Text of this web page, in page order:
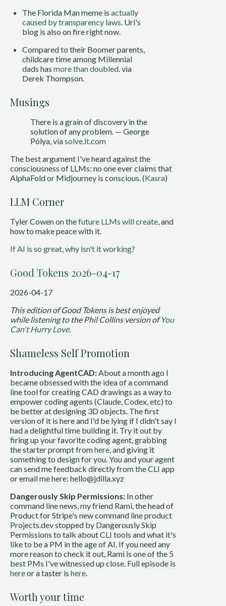
The Florida Man meme is actually
caused by transparency laws. Uri's
blog is also on fire right now.
Compared to their Boomer parents,
childcare time among Millennial
dads has more than doubled. via
Derek Thompson.
Musings
There is a grain of discovery in the
solution of any problem. — George
Pólya, viasolve.it.com
The best argument I've heard against the
consciousness of LLMs: no one ever claims that
AlphaFold or Midjourney is conscious. (Kasra)
LLM Corner
Tyler Cowen on thefuture LLMs will create, and
how to make peace with it.
If AI is so great, why isn't it working?
Good Tokens 2026-04-17
2026-04-17
This edition of Good Tokens is best enjoyed
while listening to the Phil Collins version ofYou
Can't Hurry Love.
Shameless Self Promotion
Introducing AgentCAD:About a month ago I
became obsessed with the idea of a command
line tool for creating CAD drawings as a way to
empower coding agents (Claude, Codex, etc) to
be better at designing 3D objects. The first
version of it is here and I'd be lying if I didn't say I
had a delightful time building it. Try it out by
firing up your favorite coding agent, grabbing
the starter prompt fromhere, and giving it
something to design for you. You and your agent
can send me feedback directly from the CLI app
or email me here: hello@jdilla.xyz
Dangerously Skip Permissions: In other
command line news, my friend Rami, the head of
Product for Stripe's new command line product
Projects.dev stopped by Dangerously Skip
Permissions to talk about CLI tools and what it's
like to be a PM in the age of AI. If you need any
more reason to check it out, Rami is one of the 5
best PMs I've witnessed up close. Full episode is
hereor a taster is here.
Worth your time